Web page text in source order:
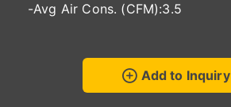
-Avg Air Cons. (CFM):3.5
Add to Inquiry